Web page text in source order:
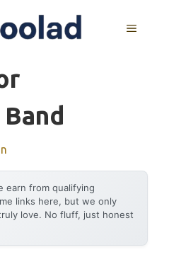
MENU
earn from qualifying
links here, but we only
love. No fluff, just honest